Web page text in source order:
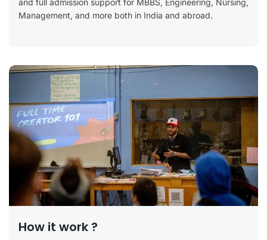
Management, and more both in India and abroad.
How it work ?